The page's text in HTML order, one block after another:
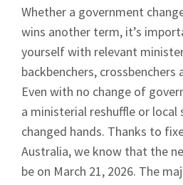
Whether a government
wins another term, it’s
yourself with relevant
backbenchers, crossbenchers
Even with no change of
a ministerial reshuffle or local
changed hands. Thanks to
Australia, we know that the
be on March 21, 2026. The
Sign up to